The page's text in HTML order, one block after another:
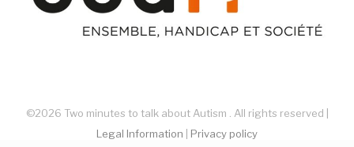
©2026 Two minutes to talk about Autism . All rights reserved |
Legal Information
Privacy policy